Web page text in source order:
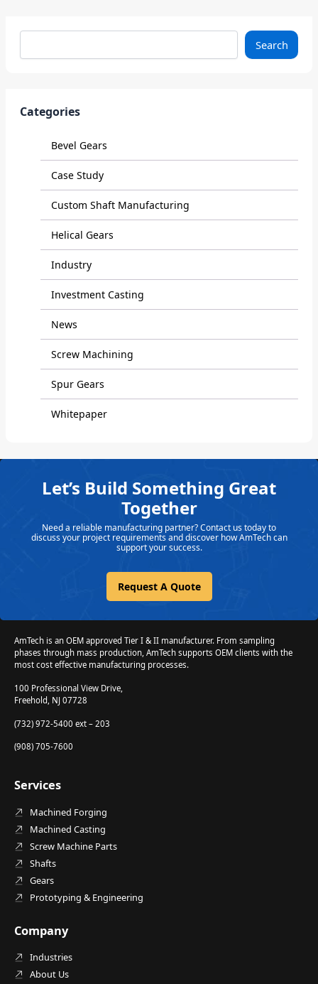
Search
Categories
Bevel Gears
Case Study
Custom Shaft Manufacturing
Helical Gears
Industry
Investment Casting
News
Screw Machining
Spur Gears
Whitepaper
Let’s Build Something Great
Together
Need a reliable manufacturing partner? Contact us today to
discuss your project requirements and discover how AmTech can
support your success.
Request A Quote
AmTech is an OEM approved Tier I & II manufacturer. From sampling
phases through mass production, AmTech supports OEM clients with the
most cost effective manufacturing processes.
100 Professional View Drive,
Freehold, NJ 07728
(732) 972-5400 ext – 203
(908) 705-7600
Services
Machined Forging
Machined Casting
Screw Machine Parts
Shafts
Gears
Prototyping & Engineering
Company
Industries
About Us